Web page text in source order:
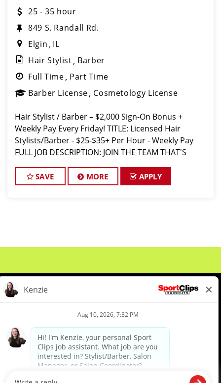
25 - 35 hour
849 S. Randall Rd.
Elgin IL
Hair Stylist Barber
Full Time Part Time
Barber License Cosmetology License
Hair Stylist / Barber – $2,000 Sign-On Bonus +
Weekly Pay Every Friday! TITLE: Licensed Hair
Stylists/Barber - $25-$35+ Per Hour - Weekly Pay
FULL JOB DESCRIPTION: JOIN THE TEAM THAT'S
Team Kledzik, we're n
SAVE MORE APPLY
Meet Our Pros
Student Resources
diverse backgrounds, perspectives and experience of our workforce to create opportunities for our